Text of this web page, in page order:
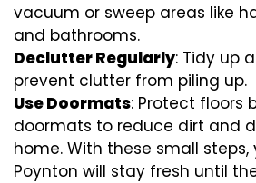
vacuum or sweep areas like
and bathrooms.
Declutter Regularly: Tidy up
prevent clutter from piling up.
Use Doormats: Protect floors
doormats to reduce dirt and
home. With these small steps,
Poynton will stay fresh until